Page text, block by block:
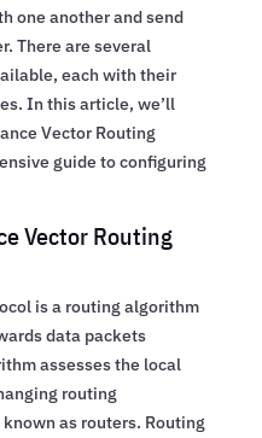
one another and send
There are several
each with their
In this article, we’ll
Vector Routing
guide to configuring
Vector Routing
is a routing algorithm
data packets
assesses the local
routing
as routers. Routing